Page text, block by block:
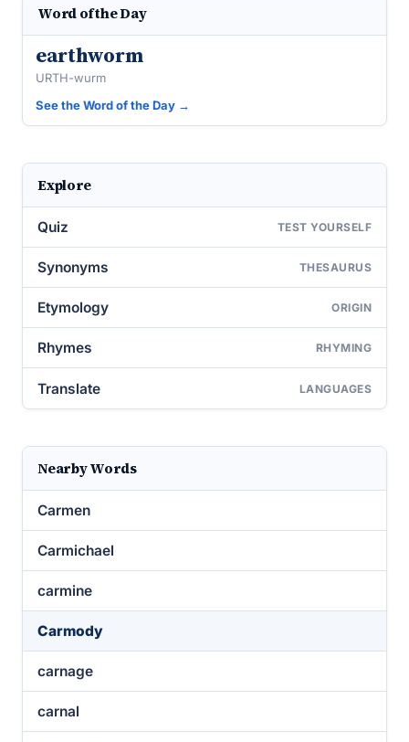
Word of the Day
earthworm
URTH-wurm
See the Word of the Day →
Explore
Quiz TEST YOURSELF
Synonyms THESAURUS
Etymology ORIGIN
Rhymes RHYMING
Translate LANGUAGES
Nearby Words
Carmen
Carmichael
carmine
Carmody
carnage
carnal